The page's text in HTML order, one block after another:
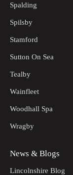
Spalding
Spilsby
Stamford
Sutton On Sea
Tealby
Wainfleet
Woodhall Spa
Wragby
News & Blogs
Lincolnshire Blog